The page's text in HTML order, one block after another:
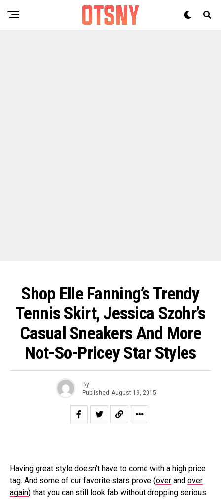
Shop Elle Fanning’s Trendy
Tennis Skirt, Jessica Szohr’s
Casual Sneakers And More
Not-So-Pricey Star Styles
By
Published August 19, 2015
Having great style doesn’t have to come with a high price
tag. And some of our favorite stars prove (over and over
again) that you can still look fab without dropping serious